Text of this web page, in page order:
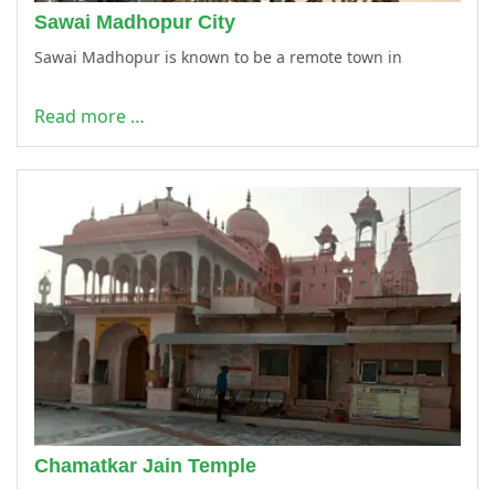
Sawai Madhopur City
Sawai Madhopur is known to be a remote town in
Read more …
Chamatkar Jain Temple